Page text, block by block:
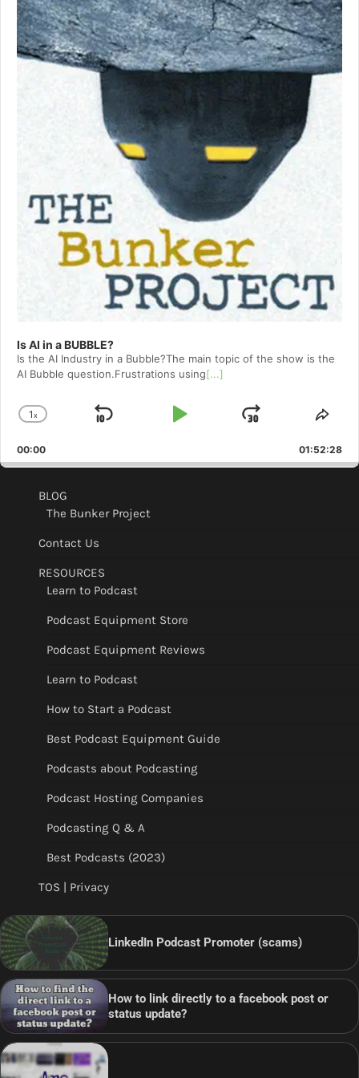
Is AI in a BUBBLE?
Is the AI Industry in a Bubble?The main topic of the show is the
AI Bubble question.Frustrations using[...]
Change
Rate
1x
Skip
Play
Jump
Forward
00:00 01:52:28
BLOG
The Bunker Project
Contact Us
RESOURCES
Learn to Podcast
Podcast Equipment Store
Podcast Equipment Reviews
Learn to Podcast
How to Start a Podcast
Best Podcast Equipment Guide
Podcasts about Podcasting
Podcast Hosting Companies
Podcasting Q & A
Best Podcasts (2023)
TOS | Privacy
LinkedIn Podcast Promoter (scams)
How to link directly to a facebook post or
status update?